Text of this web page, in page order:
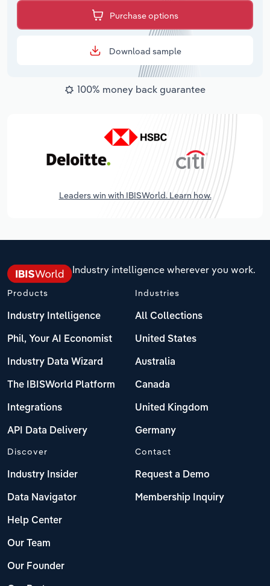
Purchase options
Download sample
100% money back guarantee
Leaders win with IBISWorld. Learn how.
Industry intelligence wherever you work.
Products
Industry Intelligence
Phil, Your AI Economist
Industry Data Wizard
The IBISWorld Platform
Integrations
API Data Delivery
Industries
All Collections
United States
Australia
Canada
United Kingdom
Germany
Discover
Industry Insider
Data Navigator
Help Center
Our Team
Our Founder
Contact
Request a Demo
Membership Inquiry